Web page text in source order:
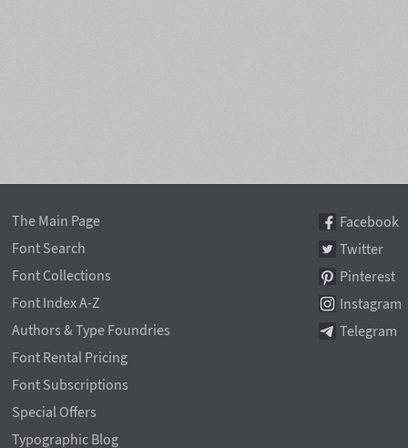
The Main Page
Font Search
Font Collections
Font Index A-Z
Authors & Type Foundries
Font Rental Pricing
Font Subscriptions
Special Offers
Typographic Blog
Facebook
Twitter
Pinterest
Instagram
Telegram